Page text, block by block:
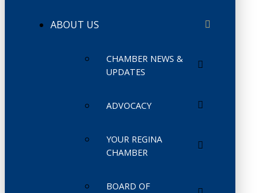
ABOUT US
CHAMBER NEWS &
UPDATES
ADVOCACY
YOUR REGINA
CHAMBER
BOARD OF